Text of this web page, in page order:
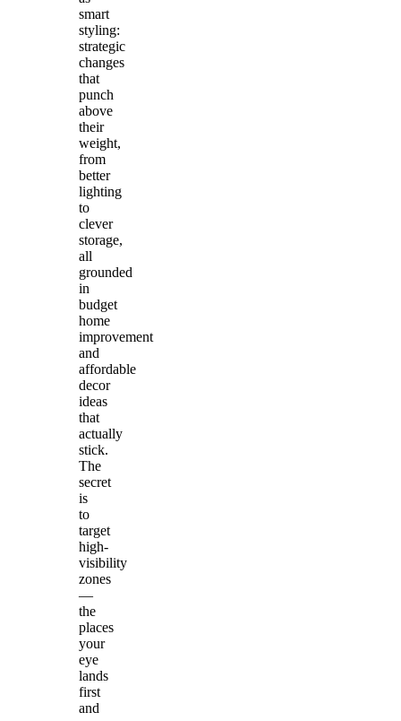
smart
styling:
strategic
changes
that
punch
above
their
weight,
from
better
lighting
to
clever
storage,
all
grounded
in
budget
home
improvement
and
affordable
decor
ideas
that
actually
stick.
The
secret
is
to
target
high-
visibility
zones
—
the
places
your
eye
lands
first
and